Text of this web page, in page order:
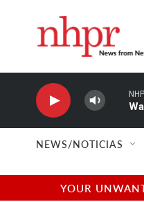
NEWS/NOTICIAS
YOUR